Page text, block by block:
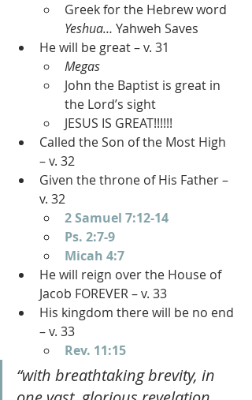
Greek for the Hebrew word
Yeshua… Yahweh Saves
He will be great – v. 31
Megas
John the Baptist is great in
the Lord’s sight
JESUS IS GREAT!!!!!!
Called the Son of the Most High
– v. 32
Given the throne of His Father –
v. 32
2 Samuel 7:12-14
Ps. 2:7-9
Micah 4:7
He will reign over the House of
Jacob FOREVER – v. 33
His kingdom there will be no end
– v. 33
Rev. 11:15
“with breathtaking brevity, in